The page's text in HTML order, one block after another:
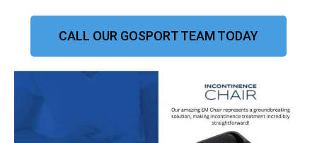
CALL OUR GOSPORT TEAM TODAY